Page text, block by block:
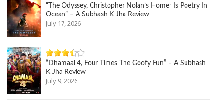
“The Odyssey, Christopher Nolan’s Homer Is Poetry In
Ocean” – A Subhash K Jha Review
July 17, 2026
“Dhamaal 4, Four Times The Goofy Fun” – A Subhash
K Jha Review
July 9, 2026